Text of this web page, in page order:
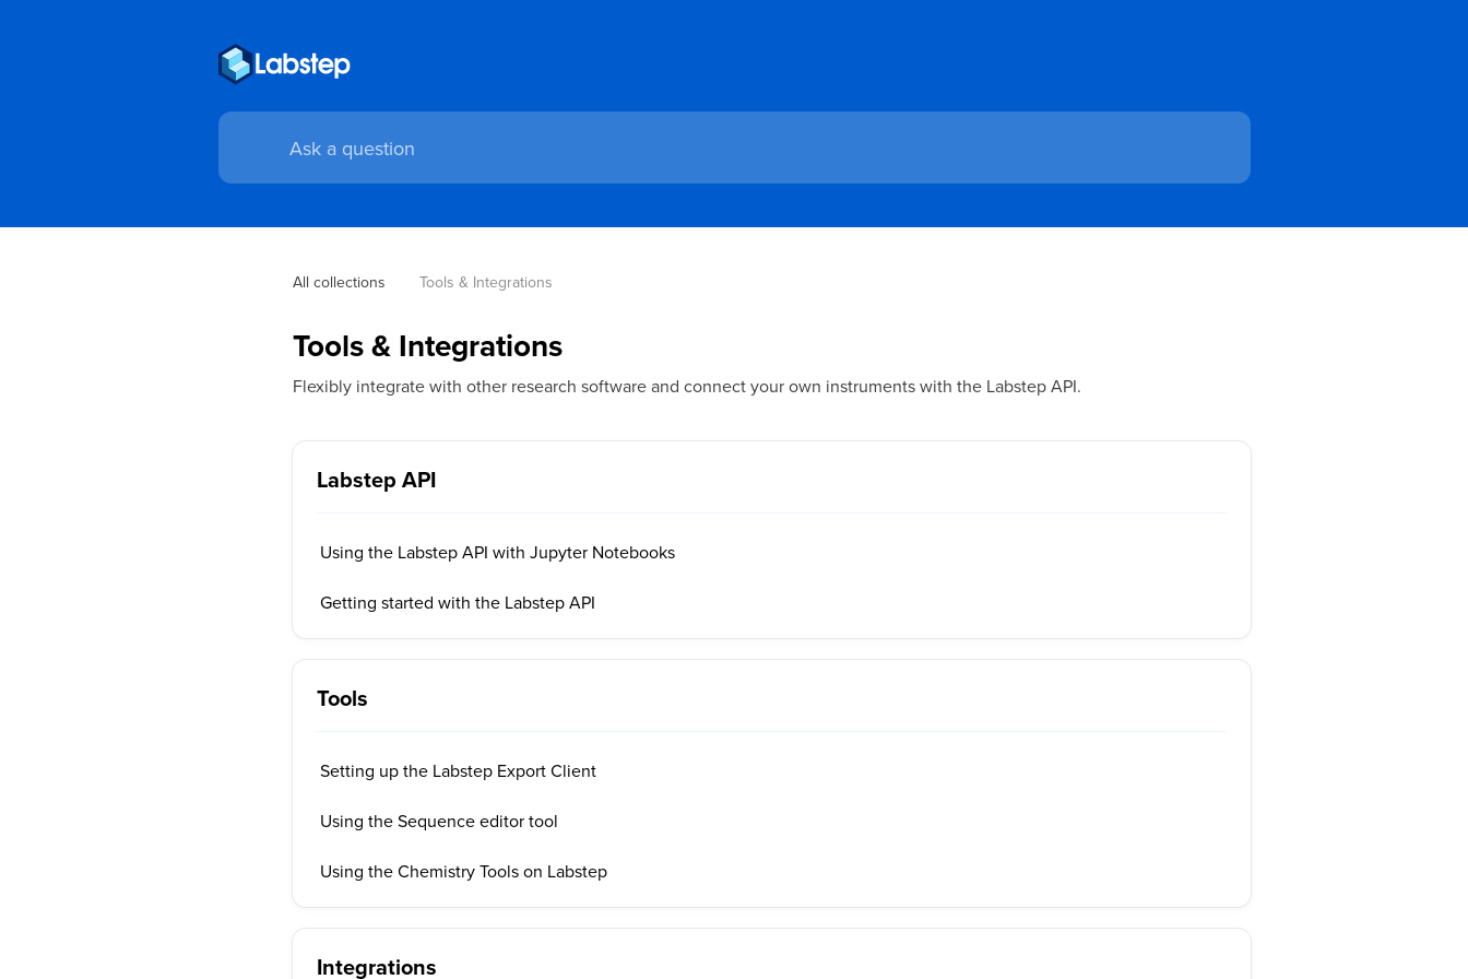
All collections Tools & Integrations
Tools & Integrations
Flexibly integrate with other research software and connect your own instruments with the Labstep API.
Labstep API
Using the Labstep API with Jupyter Notebooks
Getting started with the Labstep API
Tools
Setting up the Labstep Export Client
Using the Sequence editor tool
Using the Chemistry Tools on Labstep
Integrations